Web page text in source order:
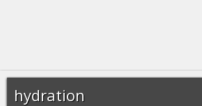
hydration